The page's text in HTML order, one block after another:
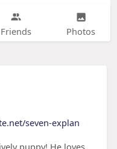
Friends Photos
seven-explan